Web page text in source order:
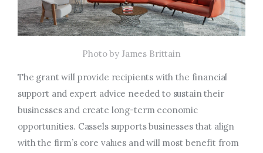
Photo by James Brittain
The grant will provide recipients with the financial
support and expert advice needed to sustain their
businesses and create long-term economic
opportunities. Cassels supports businesses that align
with the firm’s core values and will most benefit from